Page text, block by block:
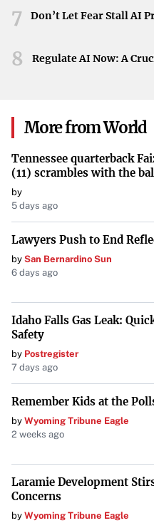
significant influence. Her
By stepping into the realm
continues to inspire
about exercise; it’s a
embracing change, and
imposed by age.
7 Don’t Let Fear Stall AI
8 Regulate AI Now: A
More from World
Tennessee quarterback
(11) scrambles with the
Orange and White game at
Stadium in Knoxville,
by
5 days ago
Lawyers Push to End
by San Bernardino Sun
6 days ago
Idaho Falls Gas Leak:
Safety
by Postregister
7 days ago
Remember Kids at the
by Wyoming Tribune Eagle
2 weeks ago
Laramie Development
Concerns
by Wyoming Tribune Eagle